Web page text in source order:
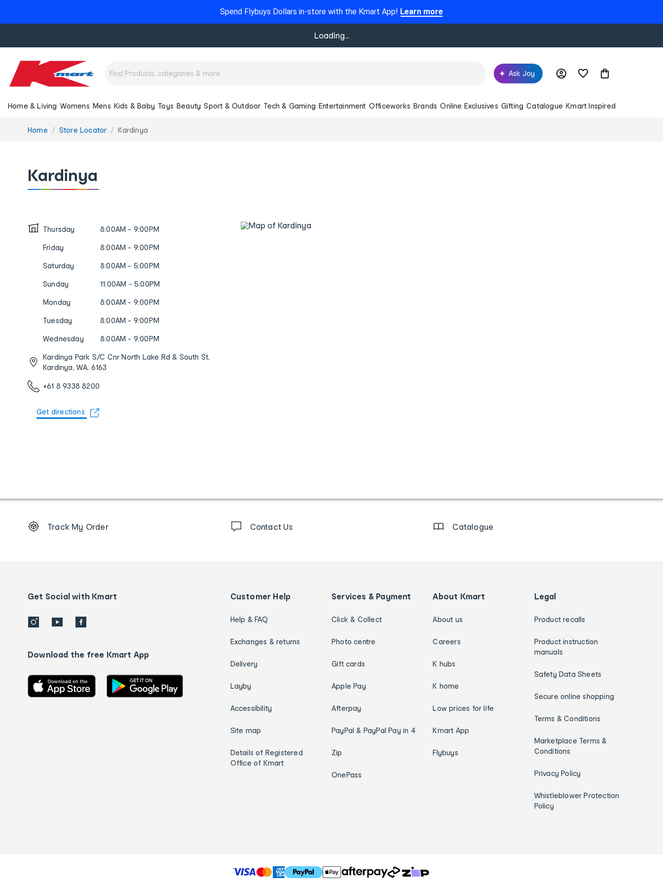
Spend Flybuys Dollars in-store with the Kmart App! Learn more
Loading...
Ask Joy
Home & Living Womens Mens Kids & Baby Toys Beauty Sport & Outdoor Tech & Gaming Entertainment Officeworks Brands Online Exclusives Gifting Catalogue Kmart Inspired
You
Home Store Locator Kardinya
Kardinya
Thursday 8:00AM - 9:00PM
Friday 8:00AM - 9:00PM
Saturday 8:00AM - 5:00PM
Sunday 11:00AM - 5:00PM
Monday 8:00AM - 9:00PM
Tuesday 8:00AM - 9:00PM
Wednesday 8:00AM - 9:00PM
Kardinya Park S/C Cnr North Lake Rd & South St,
Kardinya, WA, 6163
+61 8 9338 8200
Get directions
Order
details
Track My Order Contact Us Catalogue
Get Social with Kmart
Download the free Kmart App
Customer Help
Help & FAQ
Exchanges & returns
Delivery
Layby
Accessibility
Site map
Details of Registered
Office of Kmart
Services & Payment
Click & Collect
Photo centre
Gift cards
Apple Pay
Afterpay
PayPal & PayPal Pay in 4
Zip
OnePass
About Kmart
About us
Careers
K hubs
K home
Low prices for life
Kmart App
Flybuys
Legal
Product recalls
Product instruction
manuals
Safety Data Sheets
Secure online shopping
Terms & Conditions
Marketplace Terms &
Conditions
Privacy Policy
Whistleblower Protection
Policy
T